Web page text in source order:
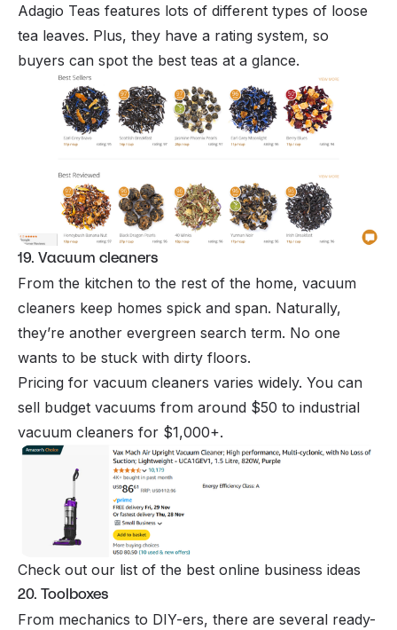
Adagio Teas features lots of different types of loose
tea leaves. Plus, they have a rating system, so
buyers can spot the best teas at a glance.
19. Vacuum cleaners
From the kitchen to the rest of the home, vacuum
cleaners keep homes spick and span. Naturally,
they’re another evergreen search term. No one
wants to be stuck with dirty floors.
Pricing for vacuum cleaners varies widely. You can
sell budget vacuums from around $50 to industrial
vacuum cleaners for $1,000+.
Check out our list of the best online business ideas
20. Toolboxes
From mechanics to DIY-ers, there are several ready-